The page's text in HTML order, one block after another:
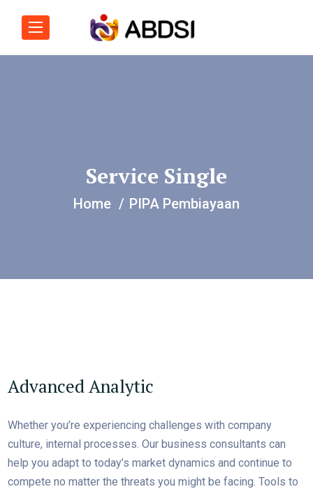
Service Single
Home PIPA Pembiayaan
Advanced Analytic
Whether you’re experiencing challenges with company
culture, internal processes. Our business consultants can
help you adapt to today’s market dynamics and continue to
compete no matter the threats you might be facing. Tools to